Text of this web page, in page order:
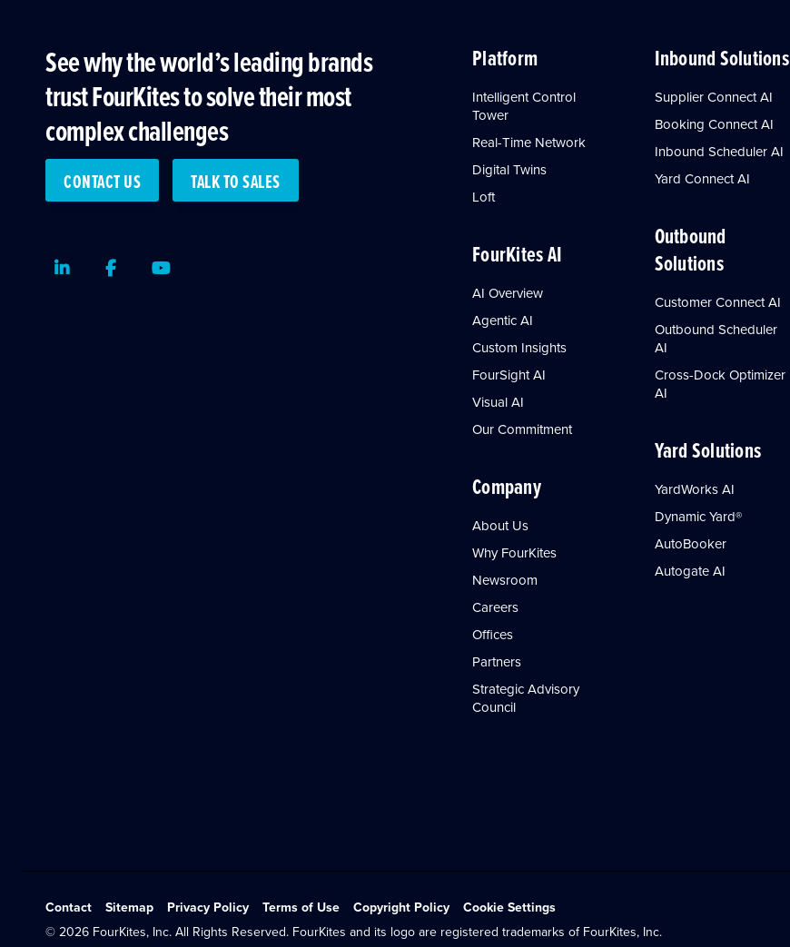
See why the world’s leading brands
trust FourKites to solve their most
complex challenges
CONTACT US TALK TO SALES
LinkedInFacebookYoutube
Platform
Intelligent Control
Tower
Real-Time Network
Digital Twins
Loft
FourKites AI
AI Overview
Agentic AI
Custom Insights
FourSight AI
Visual AI
Our Commitment
Company
About Us
Why FourKites
Newsroom
Careers
Offices
Partners
Strategic Advisory
Council
Inbound Solutions
Supplier Connect AI
Booking Connect AI
Inbound Scheduler AI
Yard Connect AI
Outbound
Solutions
Customer Connect AI
Outbound Scheduler
AI
Cross-Dock Optimizer
AI
Yard Solutions
YardWorks AI
Dynamic Yard®
AutoBooker
Autogate AI
Contact Sitemap Privacy Policy Terms of Use Copyright Policy Cookie Settings
© 2026 FourKites, Inc. All Rights Reserved. FourKites and its logo are registered trademarks of FourKites, Inc.